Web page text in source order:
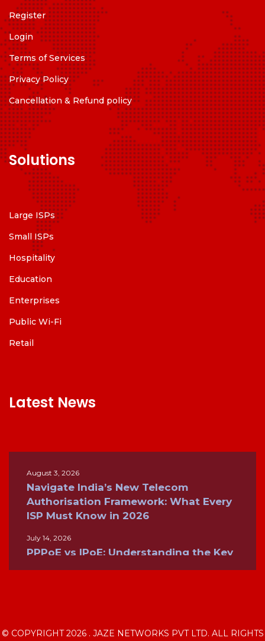
Register
Login
Terms of Services
Privacy Policy
Cancellation & Refund policy
Solutions
Large ISPs
Small ISPs
Hospitality
Education
Enterprises
Public Wi-Fi
Retail
Latest News
August 3, 2026
Navigate India’s New Telecom
Authorisation Framework: What Every
ISP Must Know in 2026
July 14, 2026
PPPoE vs IPoE: Understanding the Key
Global Networks Keep the World
© COPYRIGHT 2026 . JAZE NETWORKS PVT LTD. ALL RIGHTS